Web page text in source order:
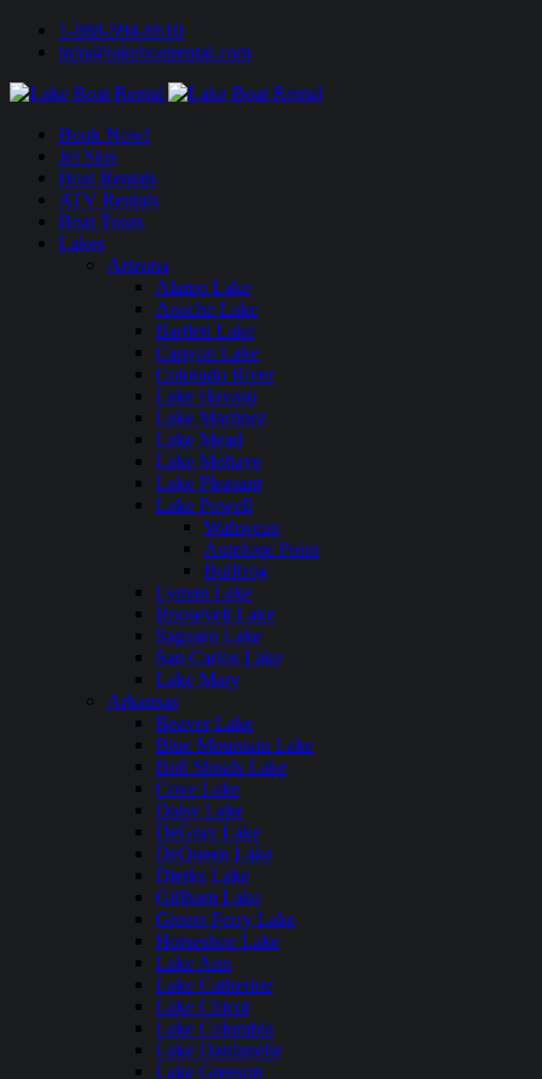
1-888-594-6610
info@lakeboatrental.com
Book Now!
Jet Skis
Boat Rentals
ATV Rentals
Boat Tours
Lakes
Arizona
Alamo Lake
Apache Lake
Bartlett Lake
Canyon Lake
Colorado River
Lake Havasu
Lake Martinez
Lake Mead
Lake Mohave
Lake Pleasant
Lake Powell
Wahweap
Antelope Point
Bullfrog
Lyman Lake
Roosevelt Lake
Saguaro Lake
San Carlos Lake
Lake Mary
Arkansas
Beaver Lake
Blue Mountain Lake
Bull Shoals Lake
Cove Lake
Daisy Lake
DeGray Lake
DeQueen Lake
Dierks Lake
Gillham Lake
Greers Ferry Lake
Horseshoe Lake
Lake Ann
Lake Catherine
Lake Chicot
Lake Columbia
Lake Dardanelle
Lake Greeson